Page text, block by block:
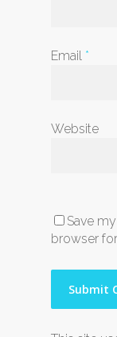
Email *
Website
Save
browser